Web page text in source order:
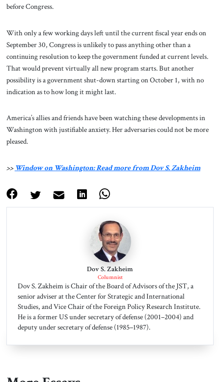
before Congress.
With only a few working days left until the current fiscal year ends on
September 30, Congress is unlikely to pass anything other than a
continuing resolution to keep the government funded at current levels.
That would prevent virtually all new program starts. But another
possibility is a government shut-down starting on October 1, with no
indication as to how long it might last.
America’s allies and friends have been watching these developments in
Washington with justifiable anxiety. Her adversaries could not be more
pleased.
>> Window on Washington: Read more from Dov S. Zakheim
Dov S. Zakheim
Columnist
Dov S. Zakheim is Chair of the Board of Advisors of the JST, a
senior adviser at the Center for Strategic and International
Studies, and Vice Chair of the Foreign Policy Research Institute.
He is a former US under secretary of defense (2001–2004) and
deputy under secretary of defense (1985–1987).